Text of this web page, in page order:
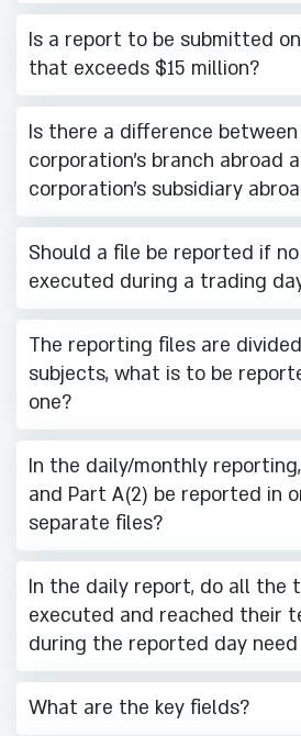
Is a report to be submitted
that exceeds $15 million?
Is there a difference between
corporation’s branch abroad
corporation’s subsidiary
Should a file be reported if
executed during a trading
The reporting files are
subjects, what is to be
one?
In the daily/monthly
and Part A(2) be reported in
separate files?
In the daily report, do all the
executed and reached their
during the reported day
What are the key fields?